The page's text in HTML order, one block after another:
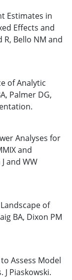
Estimates in
Effects and
Bello NM and
of Analytic
Palmer DG,
Analyses for
and
and WW
of
BA, Dixon PM
Assess Model
Piaskowski.